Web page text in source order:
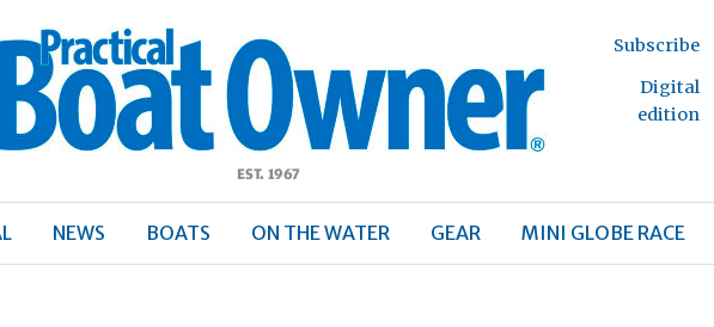
Boat
Subscribe
Digital
edition
NEWS BOATS ON THE WATER GEAR MINI GLOBE RACE